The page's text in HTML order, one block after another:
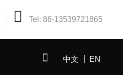
Tel: 86-13539721865
中文 EN